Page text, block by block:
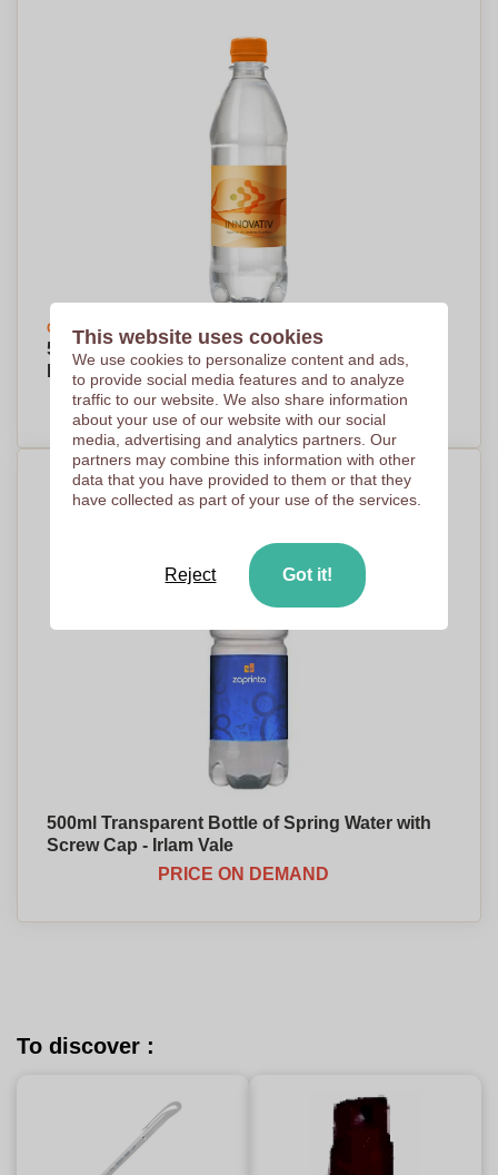
Create your design
500ml Transparent Bottle of Spring Water -
Berwick St John
PRICE ON DEMAND
500ml Transparent Bottle of Spring Water with
Screw Cap - Irlam Vale
PRICE ON DEMAND
To discover :
This website uses cookies
We use cookies to personalize content and ads,
to provide social media features and to analyze
traffic to our website. We also share information
about your use of our website with our social
media, advertising and analytics partners. Our
partners may combine this information with other
data that you have provided to them or that they
have collected as part of your use of the services.
Reject Got it!